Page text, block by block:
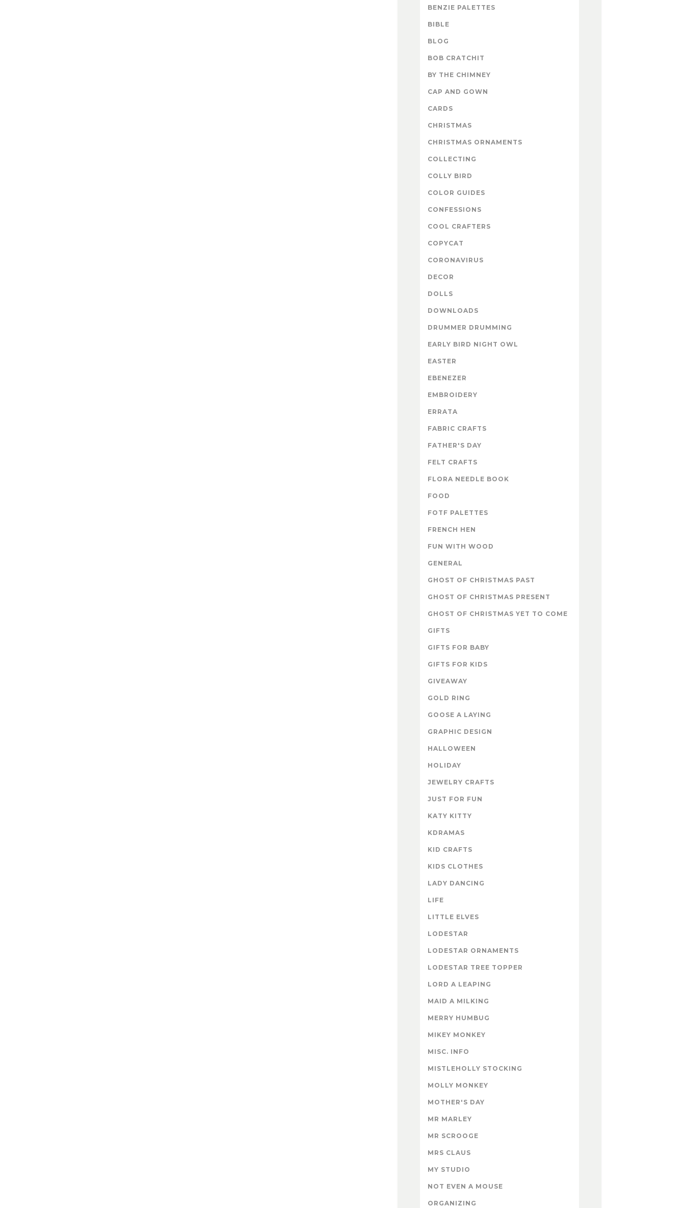
BENZIE PALETTES
BIBLE
BLOG
BOB CRATCHIT
BY THE CHIMNEY
CAP AND GOWN
CARDS
CHRISTMAS
CHRISTMAS ORNAMENTS
COLLECTING
COLLY BIRD
COLOR GUIDES
CONFESSIONS
COOL CRAFTERS
COPYCAT
CORONAVIRUS
DECOR
DOLLS
DOWNLOADS
DRUMMER DRUMMING
EARLY BIRD NIGHT OWL
EASTER
EBENEZER
EMBROIDERY
ERRATA
FABRIC CRAFTS
FATHER'S DAY
FELT CRAFTS
FLORA NEEDLE BOOK
FOOD
FOTF PALETTES
FRENCH HEN
FUN WITH WOOD
GENERAL
GHOST OF CHRISTMAS PAST
GHOST OF CHRISTMAS PRESENT
GHOST OF CHRISTMAS YET TO COME
GIFTS
GIFTS FOR BABY
GIFTS FOR KIDS
GIVEAWAY
GOLD RING
GOOSE A LAYING
GRAPHIC DESIGN
HALLOWEEN
HOLIDAY
JEWELRY CRAFTS
JUST FOR FUN
KATY KITTY
KDRAMAS
KID CRAFTS
KIDS CLOTHES
LADY DANCING
LIFE
LITTLE ELVES
LODESTAR
LODESTAR ORNAMENTS
LODESTAR TREE TOPPER
LORD A LEAPING
MAID A MILKING
MERRY HUMBUG
MIKEY MONKEY
MISC. INFO
MISTLEHOLLY STOCKING
MOLLY MONKEY
MOTHER'S DAY
MR MARLEY
MR SCROOGE
MRS CLAUS
MY STUDIO
NOT EVEN A MOUSE
ORGANIZING